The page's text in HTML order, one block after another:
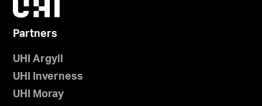
Partners
UHI Argyll
UHI Inverness
UHI Moray